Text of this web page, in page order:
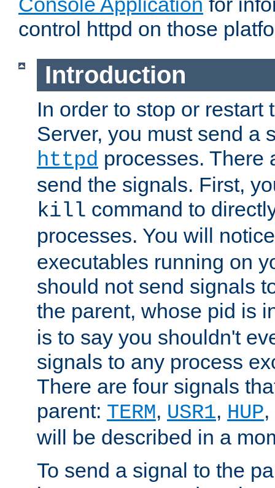
control httpd on those
Introduction
In order to stop or restart
Server, you must send a
httpd processes. There
send the signals. First,
kill command to
processes. You will
executables running on
should not send signals
the parent, whose pid is
is to say you shouldn't
signals to any process
There are four signals
parent: TERM, USR1, HUP
will be described in a
To send a signal to the